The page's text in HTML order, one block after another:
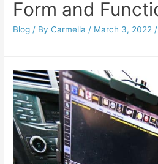
Form and
Blog / By Carmella / March 3, 2022